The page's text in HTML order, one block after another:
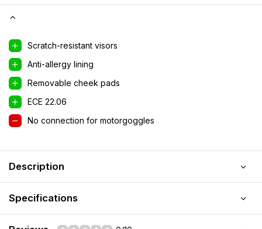
Scratch-resistant visors
Anti-allergy lining
Removable cheek pads
ECE 22.06
No connection for motorgoggles
Description
Specifications